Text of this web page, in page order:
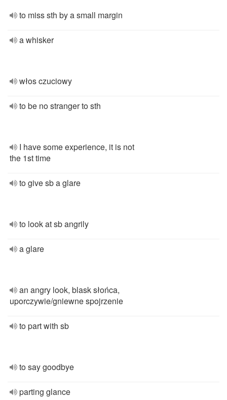
to miss sth by a small margin
a whisker
włos czuciowy
to be no stranger to sth
I have some experience, it is not
the 1st time
to give sb a glare
to look at sb angrily
a glare
an angry look, blask słońca,
uporczywie/gniewne spojrzenie
to part with sb
to say goodbye
parting glance